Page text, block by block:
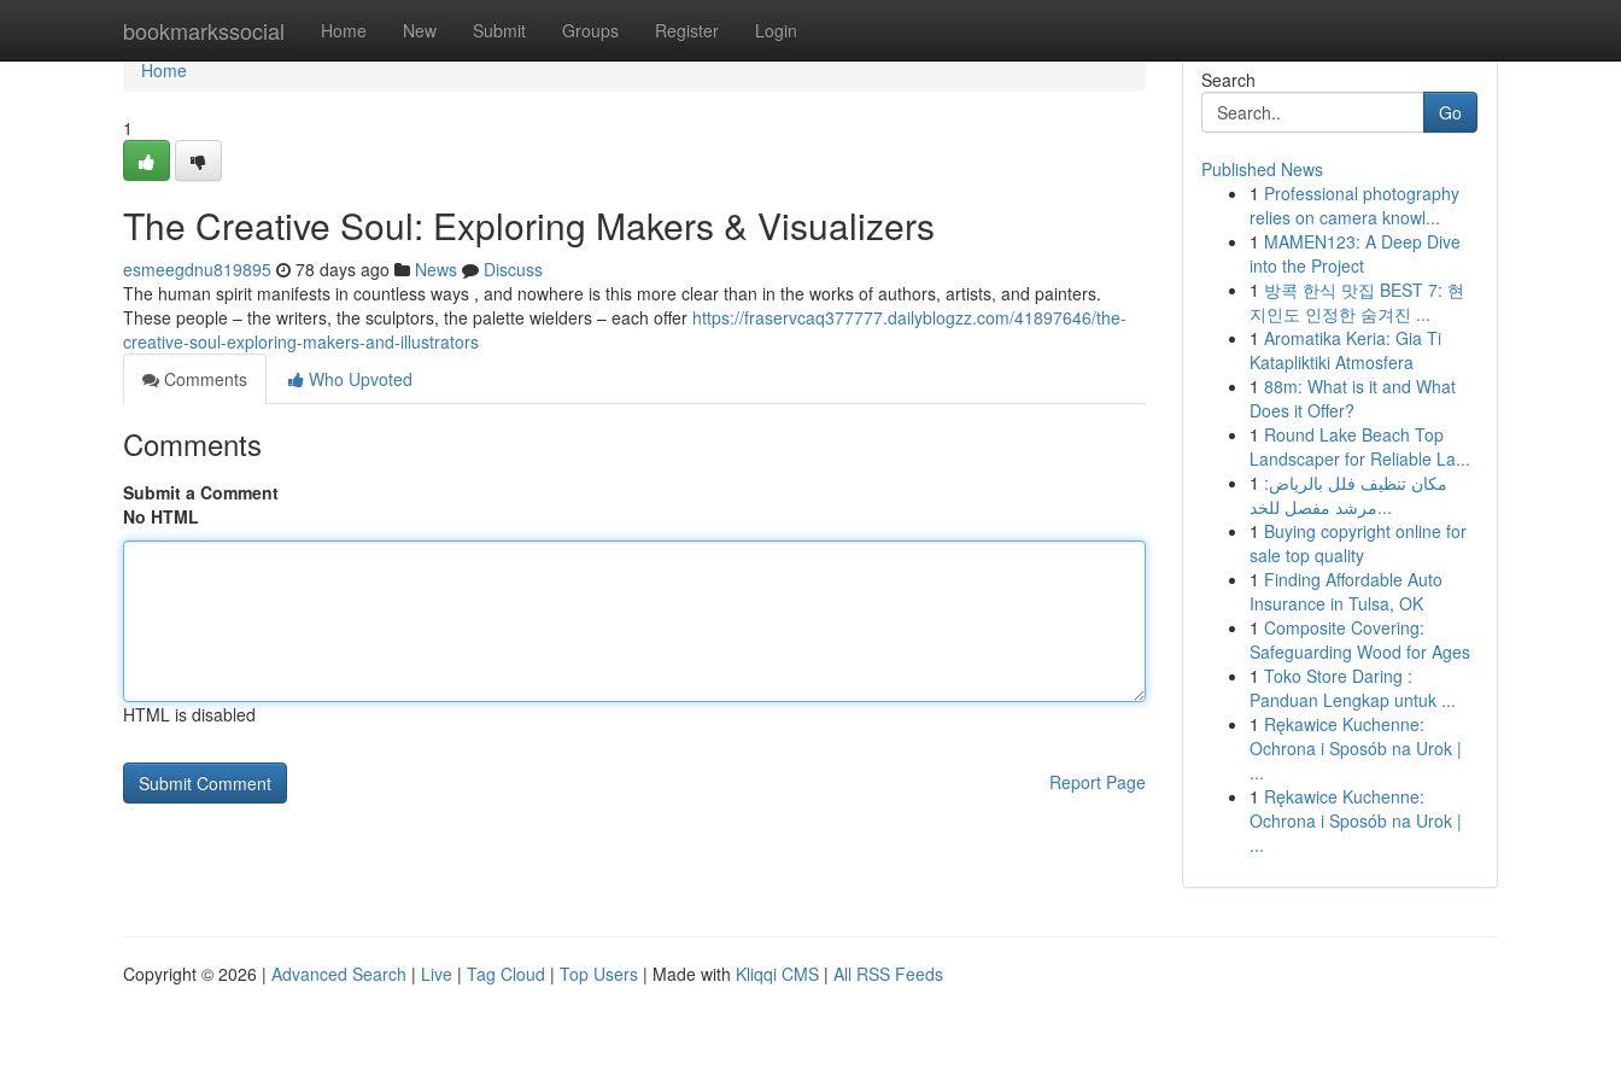
bookmarkssocial Home New Submit Groups Register Login
Home
Home
1
The Creative Soul: Exploring Makers & Visualizers
esmeegdnu819895 78 days ago News
Discuss
The human spirit manifests in countless ways , and nowhere is this more clear than in the works of authors, artists, and painters.
These people – the writers, the sculptors, the palette wielders – each offer https://fraservcaq377777.dailyblogzz.com/41897646/the-
creative-soul-exploring-makers-and-illustrators
Comments
Who Upvoted
Comments
Submit a Comment
No HTML
HTML is disabled
Report Page
Search
Go
Published News
1 Professional photography
relies on camera knowl...
1 MAMEN123: A Deep Dive
into the Project
1 방콕 한식 맛집 BEST 7: 현
지인도 인정한 숨겨진 ...
1 Aromatika Keria: Gia Ti
Katapliktiki Atmosfera
1 88m: What is it and What
Does it Offer?
1 Round Lake Beach Top
Landscaper for Reliable La...
1 مكان تنظيف فلل بالرياض:
مرشد مفصل للخد...
1 Buying copyright online for
sale top quality
1 Finding Affordable Auto
Insurance in Tulsa, OK
1 Composite Covering:
Safeguarding Wood for Ages
1 Toko Store Daring :
Panduan Lengkap untuk ...
1 Rękawice Kuchenne:
Ochrona i Sposób na Urok |
...
1 Rękawice Kuchenne:
Ochrona i Sposób na Urok |
...
Copyright © 2026 | Advanced Search | Live | Tag Cloud | Top Users | Made with Kliqqi CMS | All RSS Feeds